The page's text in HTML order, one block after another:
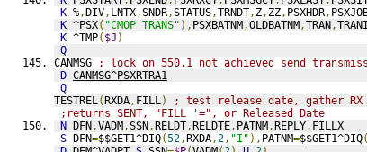
K %,DIV, LNTX,SNDR,STATUS,TRNDT, Z, ZZ, PSXHDR,
K ^PSX( "CMOP TRANS" ), PSXBATNM,OLDBATNM,TRAN,TRANI
K ^TMP( $J )
Q
CANMSG
; lock on 550.1 not achieved send
D CANMSG^PSXRTRA1
Q
TESTREL(RXDA, FILL)
; test release date, gather
;returns SENT, "FILL '=", or Released Date
N DFN,VADM,SSN,RELDT,RELDTE, PATNM,REPLY, FILLX
S DFN=$$GET1^DIQ(52,RXDA,2, "I" ), PATNM=$$GET1^DIQ(